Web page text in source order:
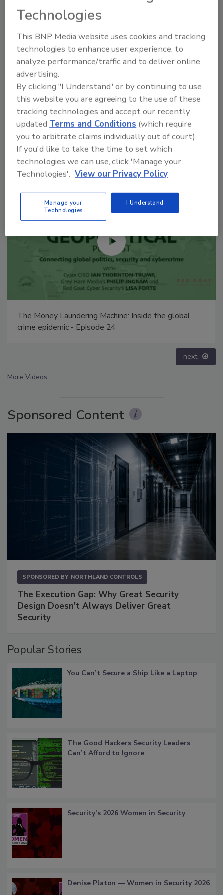
clientele's behavior. But it has also paved the way for
potential abuses, creating a climate of suspicion. How
can AI earn the public’s trust?
Manage My Account
Middle East Escalation, Humanitarian Law and
Disinformation – Episode 25
next
More Videos
Sponsored Content
SPONSORED BY NORTHLAND CONTROLS
The Execution Gap: Why Great Security
Design Doesn't Always Deliver Great
Security
Popular Stories
You Can’t Secure a Ship Like a Laptop
The Good Hackers Security Leaders
Can’t Afford to Ignore
Security’s 2026 Women in Security
Denise Platon — Women in Security 2026
Technologies
This BNP Media website uses cookies and tracking
technologies to enhance user experience, to
analyze performance/traffic and to deliver online
advertising.
By clicking "I Understand" or by continuing to use
this website you are agreeing to the use of these
tracking technologies and accept our recently
updated Terms and Conditions (which require
you to arbitrate claims individually out of court).
If you'd like to take the time to set which
technologies we can use, click 'Manage your
Technologies'. View our Privacy Policy
Manage your
Technologies
I Understand